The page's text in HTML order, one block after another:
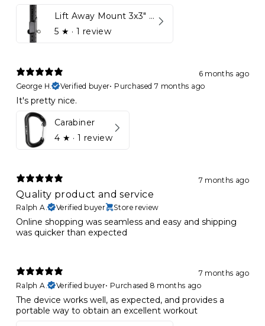
Lift Away Mount 3x3" Racks for Kynett HOME
5 ★ · 1 review
6 months ago
George H.
Verified buyer• Purchased 7 months ago
It's pretty nice.
Carabiner
4 ★ · 1 review
7 months ago
Quality product and service
Ralph A. Verified buyer Store review
Online shopping was seamless and easy and shipping
was quicker than expected
7 months ago
Ralph A.
Verified buyer• Purchased 8 months ago
The device works well, as expected, and provides a
portable way to obtain an excellent workout